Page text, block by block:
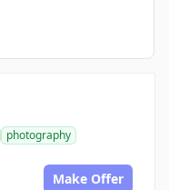
photography
Make Offer